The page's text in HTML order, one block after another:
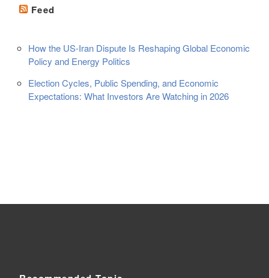
Feed
How the US-Iran Dispute Is Reshaping Global Economic
Policy and Energy Politics
Election Cycles, Public Spending, and Economic
Expectations: What Investors Are Watching in 2026